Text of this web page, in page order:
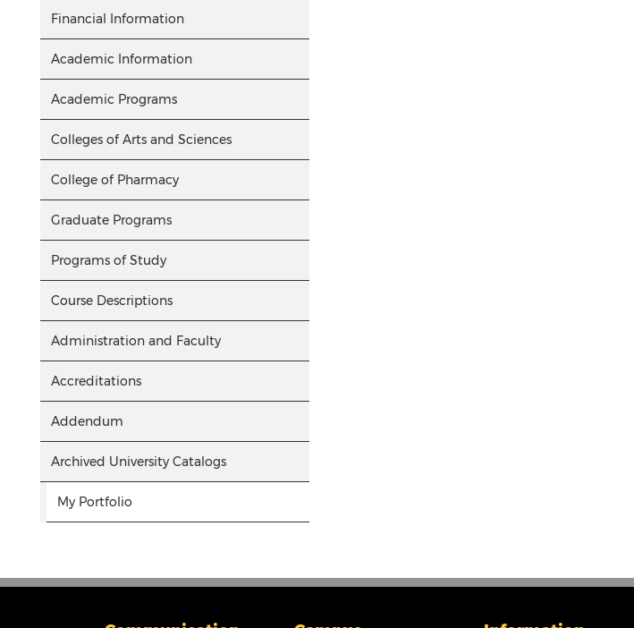
Financial Information
Academic Information
Academic Programs
Colleges of Arts and Sciences
College of Pharmacy
Graduate Programs
Programs of Study
Course Descriptions
Administration and Faculty
Accreditations
Addendum
Archived University Catalogs
My Portfolio